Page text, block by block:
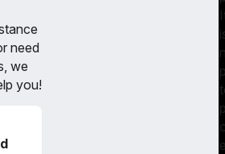
need
we
you!